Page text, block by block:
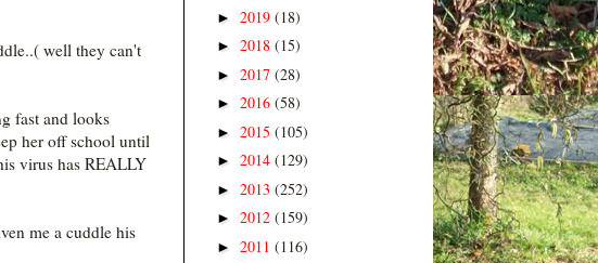
well they can't
fast and looks
her off school until
virus has REALLY
me a cuddle his
► 2019 (18)
► 2018 (15)
► 2017 (28)
► 2016 (58)
► 2015 (105)
► 2014 (129)
► 2013 (252)
► 2012 (159)
► 2011 (116)